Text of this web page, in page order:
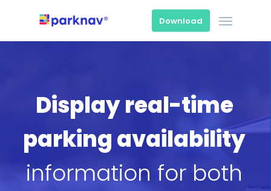
content
Download Menu
Display real-time
parking availability
information for both